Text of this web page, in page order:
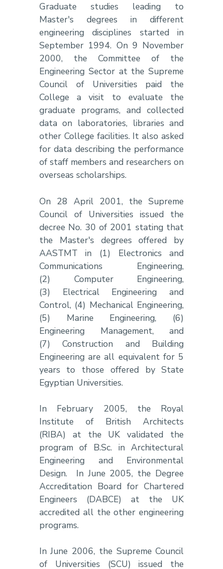
Graduate studies leading to
Master's degrees in different
engineering disciplines started in
September 1994. On 9 November
2000, the Committee of the
Engineering Sector at the Supreme
Council of Universities paid the
College a visit to evaluate the
graduate programs, and collected
data on laboratories, libraries and
other College facilities. It also asked
for data describing the performance
of staff members and researchers on
overseas scholarships.
On 28 April 2001, the Supreme
Council of Universities issued the
decree No. 30 of 2001 stating that
the Master's degrees offered by
AASTMT in (1) Electronics and
Communications Engineering,
(2) Computer Engineering,
(3) Electrical Engineering and
Control, (4) Mechanical Engineering,
(5) Marine Engineering, (6)
Engineering Management, and
(7) Construction and Building
Engineering are all equivalent for 5
years to those offered by State
Egyptian Universities.
In February 2005, the Royal
Institute of British Architects
(RIBA) at the UK validated the
program of B.Sc. in Architectural
Engineering and Environmental
Design. In June 2005, the Degree
Accreditation Board for Chartered
Engineers (DABCE) at the UK
accredited all the other engineering
programs.
In June 2006, the Supreme Council
of Universities (SCU) issued the